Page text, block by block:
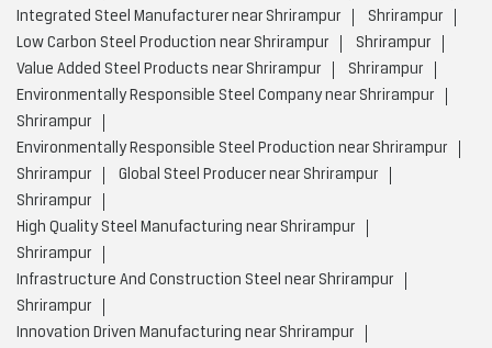
Integrated Steel Manufacturer near Shrirampur
Shrirampur
Low Carbon Steel Production near Shrirampur
Shrirampur
Value Added Steel Products near Shrirampur
Shrirampur
Environmentally Responsible Steel Company near Shrirampur
Shrirampur
Environmentally Responsible Steel Production near Shrirampur
Shrirampur
Global Steel Producer near Shrirampur
Shrirampur
High Quality Steel Manufacturing near Shrirampur
Shrirampur
Infrastructure And Construction Steel near Shrirampur
Shrirampur
Innovation Driven Manufacturing near Shrirampur